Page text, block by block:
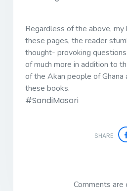
Regardless of the above,
these pages, the reader
thought- provoking
of much more in addition to
of the Akan people of Ghana
these books.
#SandiMasori
SHARE
Comments are